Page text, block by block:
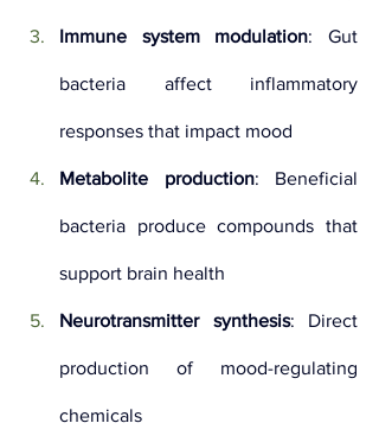
Immune system modulation: Gut
bacteria affect inflammatory
responses that impact mood
Metabolite production: Beneficial
bacteria produce compounds that
support brain health
Neurotransmitter synthesis: Direct
production of mood-regulating
chemicals